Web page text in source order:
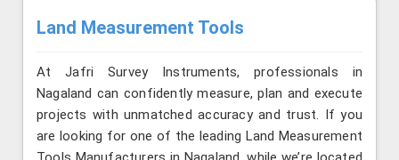
Land Measurement Tools
At Jafri Survey Instruments, professionals in
Nagaland can confidently measure, plan and execute
projects with unmatched accuracy and trust. If you
are looking for one of the leading Land Measurement